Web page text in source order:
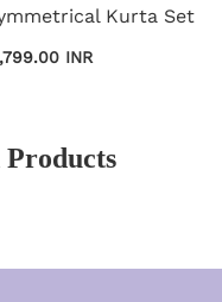
Kurta Set
INR
Products